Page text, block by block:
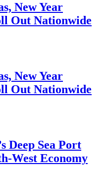
New Year
Out Nationwide
New Year
Out Nationwide
Deep Sea Port
West Economy